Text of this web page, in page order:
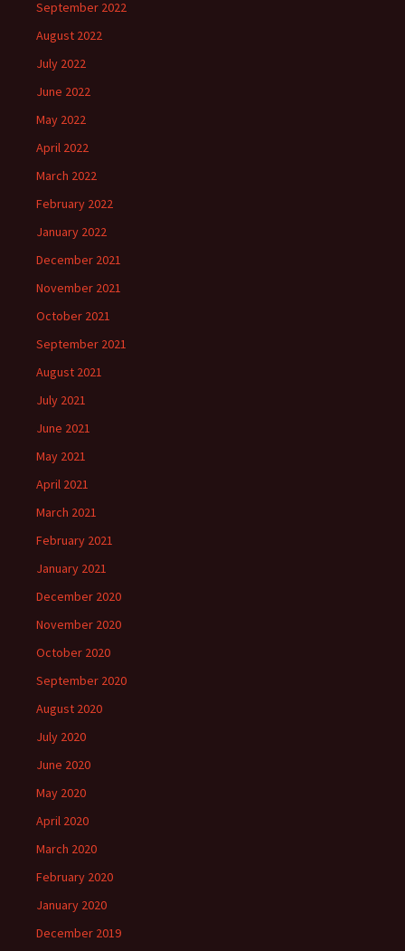
September 2022
August 2022
July 2022
June 2022
May 2022
April 2022
March 2022
February 2022
January 2022
December 2021
November 2021
October 2021
September 2021
August 2021
July 2021
June 2021
May 2021
April 2021
March 2021
February 2021
January 2021
December 2020
November 2020
October 2020
September 2020
August 2020
July 2020
June 2020
May 2020
April 2020
March 2020
February 2020
January 2020
December 2019